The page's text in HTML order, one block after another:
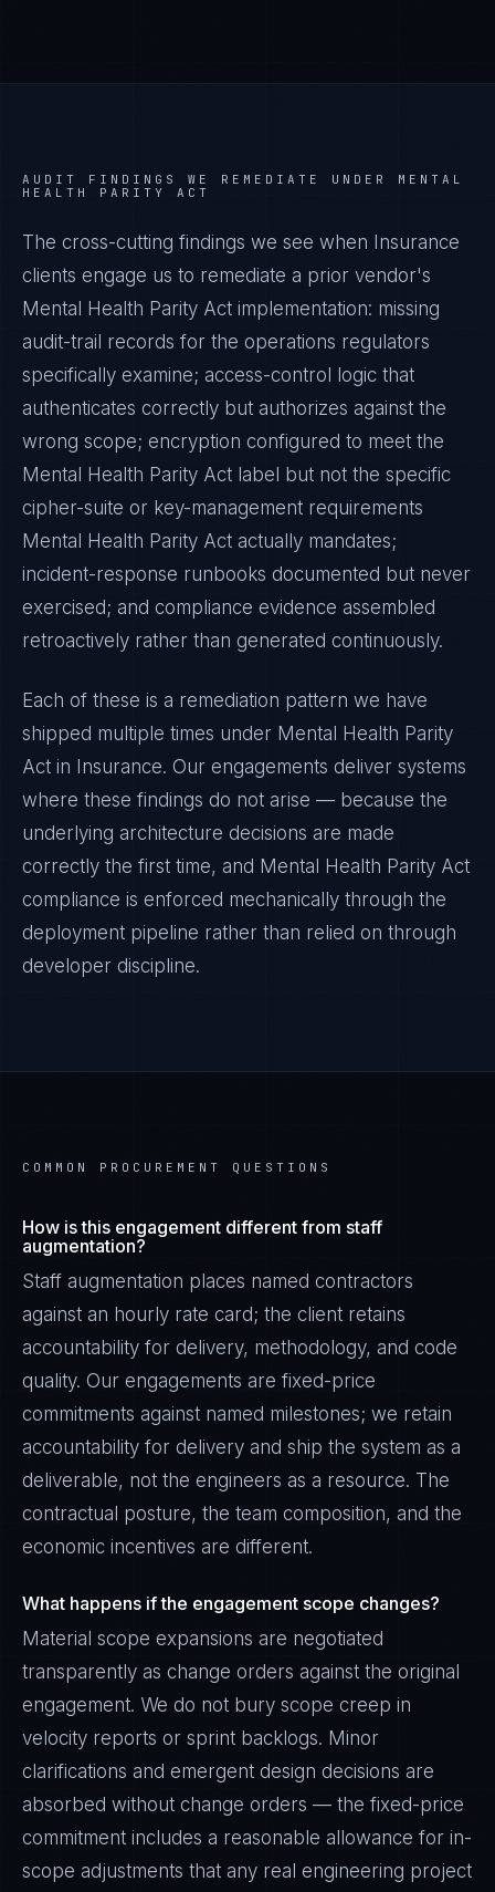
AUDIT FINDINGS WE REMEDIATE UNDER MENTAL
HEALTH PARITY ACT
The cross-cutting findings we see when Insurance
clients engage us to remediate a prior vendor's
Mental Health Parity Act implementation: missing
audit-trail records for the operations regulators
specifically examine; access-control logic that
authenticates correctly but authorizes against the
wrong scope; encryption configured to meet the
Mental Health Parity Act label but not the specific
cipher-suite or key-management requirements
Mental Health Parity Act actually mandates;
incident-response runbooks documented but never
exercised; and compliance evidence assembled
retroactively rather than generated continuously.
Each of these is a remediation pattern we have
shipped multiple times under Mental Health Parity
Act in Insurance. Our engagements deliver systems
where these findings do not arise — because the
underlying architecture decisions are made
correctly the first time, and Mental Health Parity Act
compliance is enforced mechanically through the
deployment pipeline rather than relied on through
developer discipline.
COMMON PROCUREMENT QUESTIONS
How is this engagement different from staff
augmentation?
Staff augmentation places named contractors
against an hourly rate card; the client retains
accountability for delivery, methodology, and code
quality. Our engagements are fixed-price
commitments against named milestones; we retain
accountability for delivery and ship the system as a
deliverable, not the engineers as a resource. The
contractual posture, the team composition, and the
economic incentives are different.
What happens if the engagement scope changes?
Material scope expansions are negotiated
transparently as change orders against the original
engagement. We do not bury scope creep in
velocity reports or sprint backlogs. Minor
clarifications and emergent design decisions are
absorbed without change orders — the fixed-price
commitment includes a reasonable allowance for in-
scope adjustments that any real engineering project